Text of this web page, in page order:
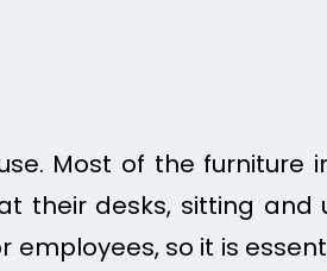
Most of the furniture
their desks, sitting and
employees, so it is